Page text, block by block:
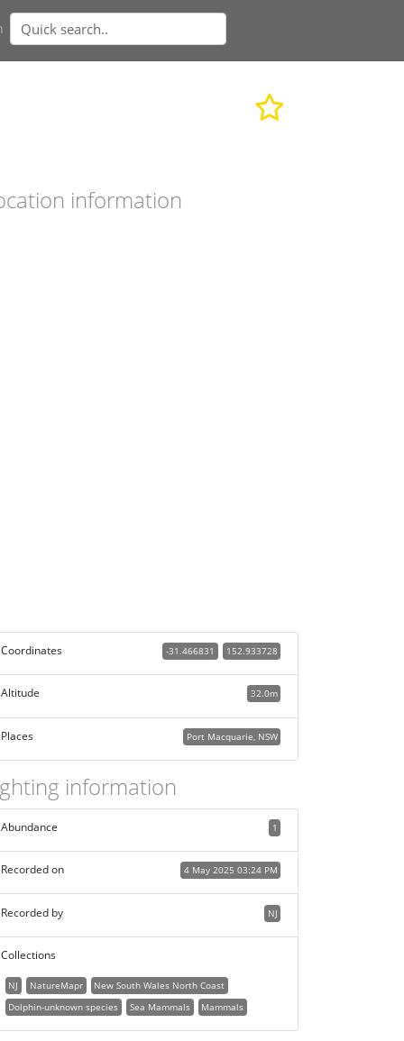
information
Coordinates 152.933728
-31.466831
Altitude 32.0m
Places Port Macquarie, NSW
information
1
Abundance
4 May 2025 03:24 PM
Recorded on
NJ
Recorded by
Collections
NJ NatureMapr
New South Wales North Coast
Dolphin-unknown species
Sea Mammals Mammals